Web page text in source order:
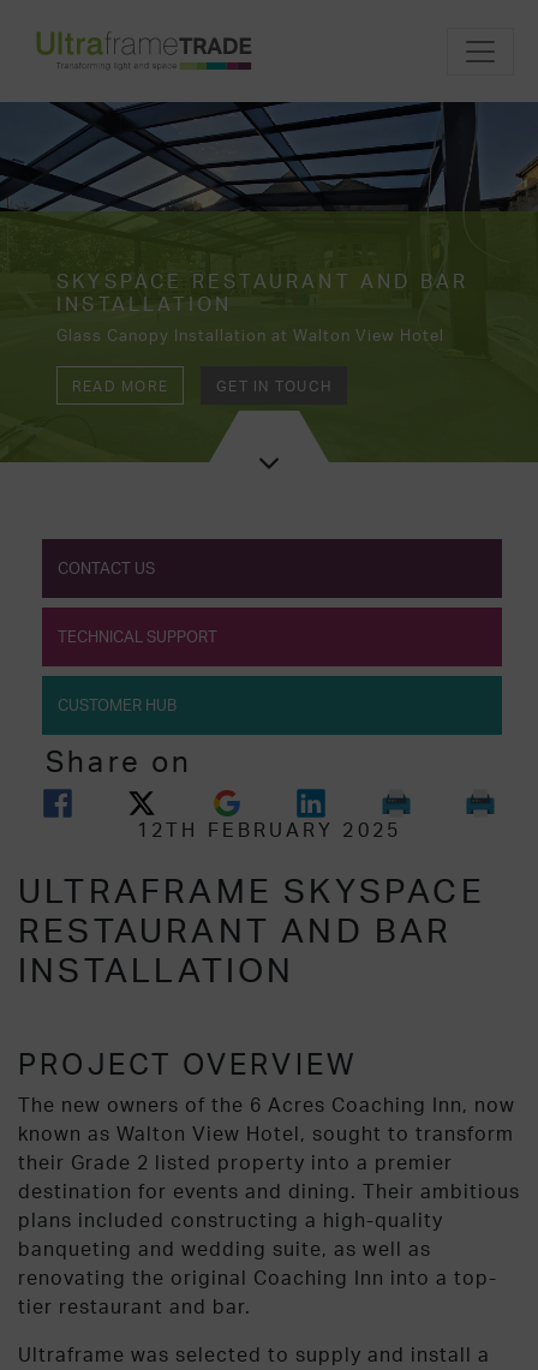
SKYSPACE RESTAURANT AND BAR
INSTALLATION
Glass Canopy Installation at Walton View Hotel
READ MORE GET IN TOUCH
CONTACT US
TECHNICAL SUPPORT
CUSTOMER HUB
Share on
12TH FEBRUARY 2025
ULTRAFRAME SKYSPACE
RESTAURANT AND BAR
INSTALLATION
PROJECT OVERVIEW
The new owners of the 6 Acres Coaching Inn, now
known as Walton View Hotel, sought to transform
their Grade 2 listed property into a premier
destination for events and dining. Their ambitious
plans included constructing a high-quality
banqueting and wedding suite, as well as
renovating the original Coaching Inn into a top-
tier restaurant and bar.
Ultraframe was selected to supply and install a